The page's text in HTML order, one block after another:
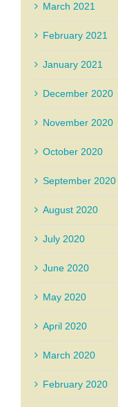
March 2021
February 2021
January 2021
December 2020
November 2020
October 2020
September 2020
August 2020
July 2020
June 2020
May 2020
April 2020
March 2020
February 2020